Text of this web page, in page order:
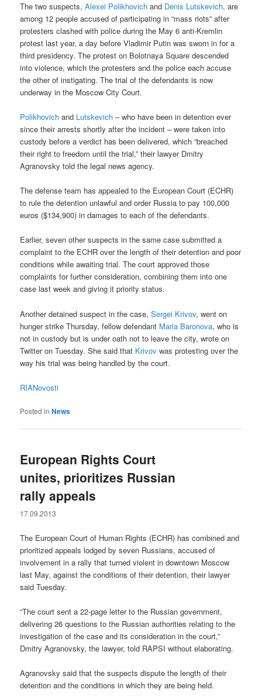
The two suspects,Alexei Polikhovich and Denis Lutskevich, are
among 12 people accused of participating in “mass riots” after
protesters clashed with police during the May 6 anti-Kremlin
protest last year, a day before Vladimir Putin was sworn in for a
third presidency. The protest on Bolotnaya Square descended
into violence, which the protesters and the police each accuse
the other of instigating. The trial of the defendants is now
underway in the Moscow City Court.
Polikhovich and Lutskevich – who have been in detention ever
since their arrests shortly after the incident – were taken into
custody before a verdict has been delivered, which “breached
their right to freedom until the trial,” their lawyer Dmitry
Agranovsky told the legal news agency.
The defense team has appealed to the European Court (ECHR)
to rule the detention unlawful and order Russia to pay 100,000
euros ($134,900) in damages to each of the defendants.
Earlier, seven other suspects in the same case submitted a
complaint to the ECHR over the length of their detention and poor
conditions while awaiting trial. The court approved those
complaints for further consideration, combining them into one
case last week and giving it priority status.
Another detained suspect in the case,Sergei Krivov, went on
hunger strike Thursday, fellow defendant Maria Baronova, who is
not in custody but is under oath not to leave the city, wrote on
Twitter on Tuesday. She said that Krivov was protesting over the
way his trial was being handled by the court.
RIANovosti
Posted in News
European Rights Court
unites, prioritizes Russian
rally appeals
17.09.2013
The European Court of Human Rights (ECHR) has combined and
prioritized appeals lodged by seven Russians, accused of
involvement in a rally that turned violent in downtown Moscow
last May, against the conditions of their detention, their lawyer
said Tuesday.
“The court sent a 22-page letter to the Russian government,
delivering 26 questions to the Russian authorities relating to the
investigation of the case and its consideration in the court,”
Dmitry Agranovsky, the lawyer, told RAPSI without elaborating.
Agranovsky said that the suspects dispute the length of their
detention and the conditions in which they are being held.